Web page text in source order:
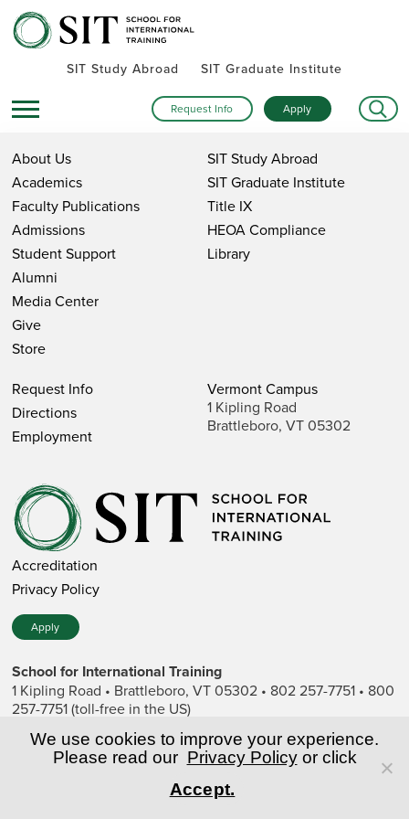
SIT Study Abroad SIT Graduate Institute
Request Info Apply
About Us
Academics
Faculty Publications
Admissions
Student Support
Alumni
Media Center
Give
Store
SIT Study Abroad
SIT Graduate Institute
Title IX
HEOA Compliance
Library
Request Info
Directions
Employment
Vermont Campus
1 Kipling Road
Brattleboro, VT 05302
Accreditation
Privacy Policy
Apply
School for International Training
1 Kipling Road • Brattleboro, VT 05302 • 802 257-7751 • 800
257-7751 (toll-free in the US)
SIT is a private nonprofit institution of higher education.
© Copyright World Learning, Inc.
We use cookies to improve your experience.
Please read our Privacy Policyor click
Accept.